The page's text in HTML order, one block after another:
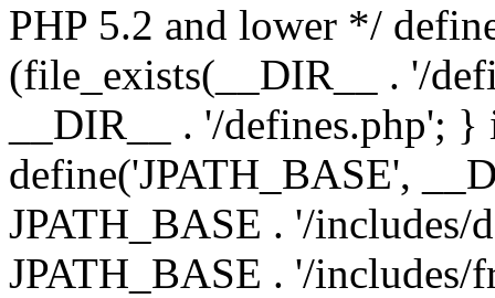
PHP 5.2 and lower */
(file_exists(__DIR__ . '/
__DIR__ . '/defines.php';
define('JPATH_BASE',
JPATH_BASE . '/includes/
JPATH_BASE . '/